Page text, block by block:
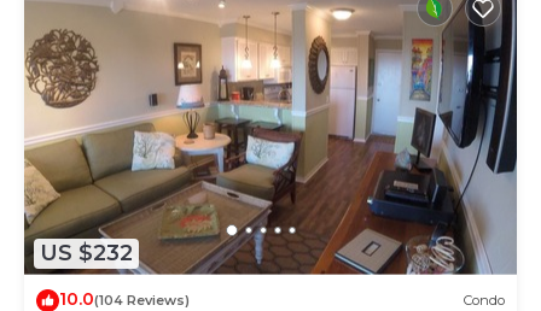
US $232
10.0(104 Reviews) Condo